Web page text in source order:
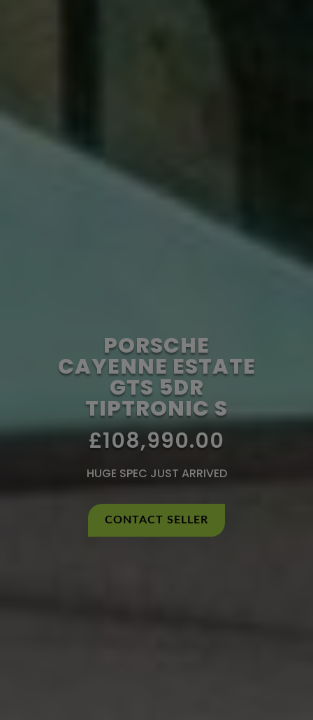
PORSCHE
CAYENNE ESTATE
GTS 5DR
TIPTRONIC S
£108,990.00
HUGE SPEC JUST ARRIVED
CONTACT SELLER